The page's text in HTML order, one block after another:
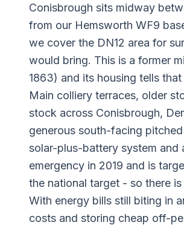
Conisbrough sits midway
from our Hemsworth WF9
we cover the DN12 area for
would bring. This is a former
1863) and its housing tells
Main colliery terraces, older
stock across Conisbrough,
generous south-facing
solar-plus-battery system and
emergency in 2019 and is
the national target - so there
With energy bills still biting in
costs and storing cheap off-